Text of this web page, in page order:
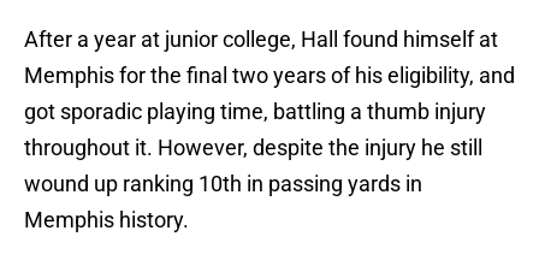
After a year at junior college, Hall found himself at
Memphis for the final two years of his eligibility, and
got sporadic playing time, battling a thumb injury
throughout it. However, despite the injury he still
wound up ranking 10th in passing yards in
Memphis history.